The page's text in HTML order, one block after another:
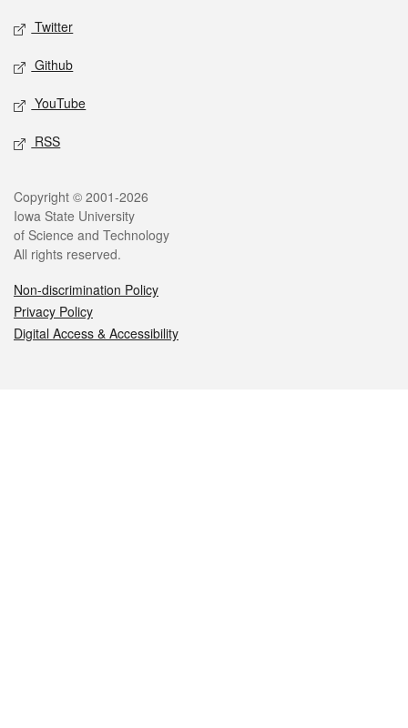
Twitter
Github
YouTube
RSS
Legal
Copyright © 2001-2026
Iowa State University
of Science and Technology
All rights reserved.
Non-discrimination Policy
Privacy Policy
Digital Access & Accessibility